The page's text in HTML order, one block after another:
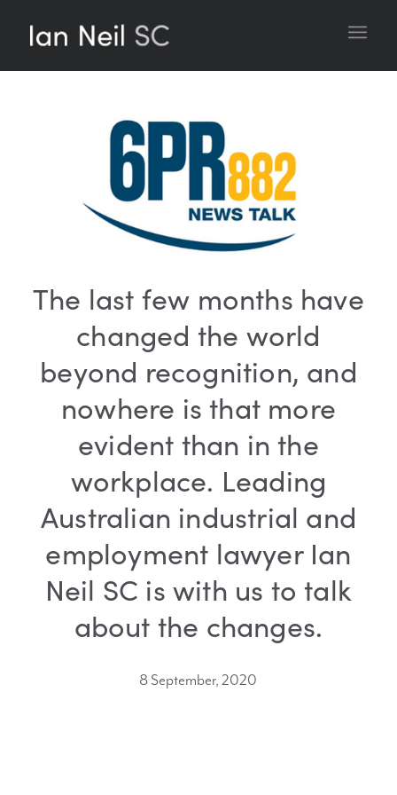
The last few months have
changed the world
beyond recognition, and
nowhere is that more
evident than in the
workplace. Leading
Australian industrial and
employment lawyer Ian
Neil SC is with us to talk
about the changes.
8 September, 2020